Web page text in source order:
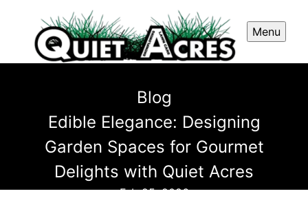
Menu
Blog
Edible Elegance: Designing
Garden Spaces for Gourmet
Delights with Quiet Acres
Feb 25, 2026